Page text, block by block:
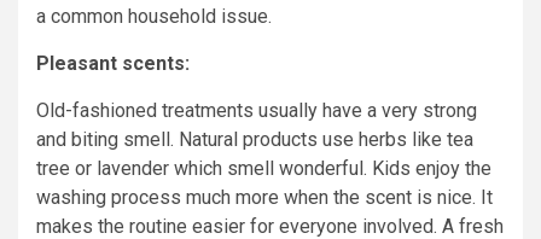
a common household issue.
Pleasant scents:
Old-fashioned treatments usually have a very strong
and biting smell. Natural products use herbs like tea
tree or lavender which smell wonderful. Kids enjoy the
washing process much more when the scent is nice. It
makes the routine easier for everyone involved. A fresh